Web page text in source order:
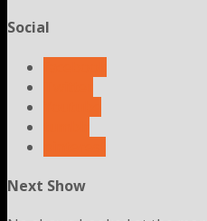
Social
Next Show